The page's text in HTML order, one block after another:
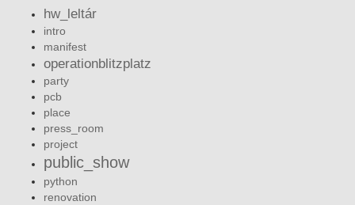
hw_leltár
intro
manifest
operationblitzplatz
party
pcb
place
press_room
project
public_show
python
renovation